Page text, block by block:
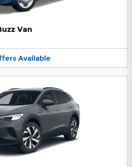
Van
Available